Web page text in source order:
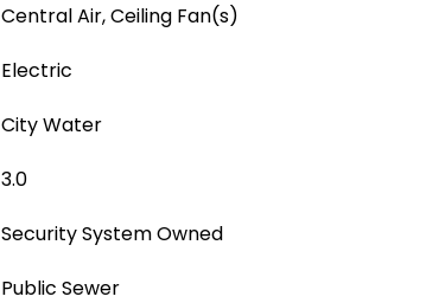
Central Air, Ceiling Fan(s)
Electric
City Water
3.0
Security System Owned
Public Sewer